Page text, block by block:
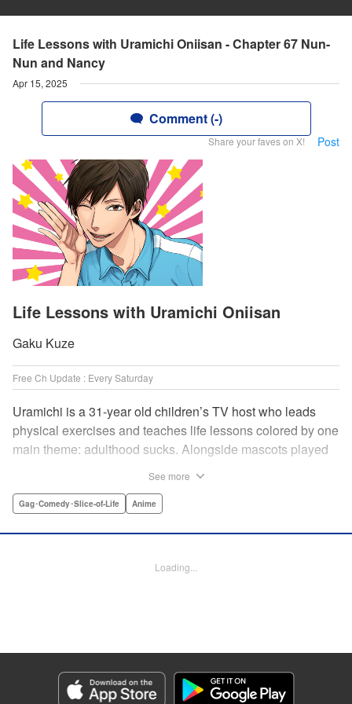
Life Lessons with Uramichi Oniisan - Chapter 67 Nun-
Nun and Nancy
Apr 15, 2025
Comment (-)
Share your faves on X! Post
Life Lessons with Uramichi Oniisan
Gaku Kuze
Free Ch Update : Every Saturday
Uramichi is a 31-year old children’s TV host who leads
physical exercises and teaches life lessons colored by one
main theme: adulthood sucks. Alongside mascots played
you’re down, Uramichi wades through the misery of
Editing by Vanessa Tenazas, Kodansha USA Publishing,
Genre: Gag･Comedy･Slice-of-Life, Anime
Episode Details
Released: Apr 15, 2025
See more
Gag･Comedy･Slice-of-Life Anime
Loading...